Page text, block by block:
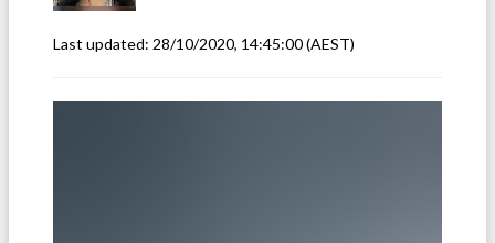
Last updated: 28/10/2020, 14:45:00(AEST)